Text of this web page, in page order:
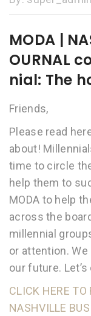
MODA |
OURNAL
nial: The
Friends,
Please read
about!
time to circle
help them to
MODA to help
across the
millennial
or attention.
our future.
CLICK HERE TO
NASHVILLE